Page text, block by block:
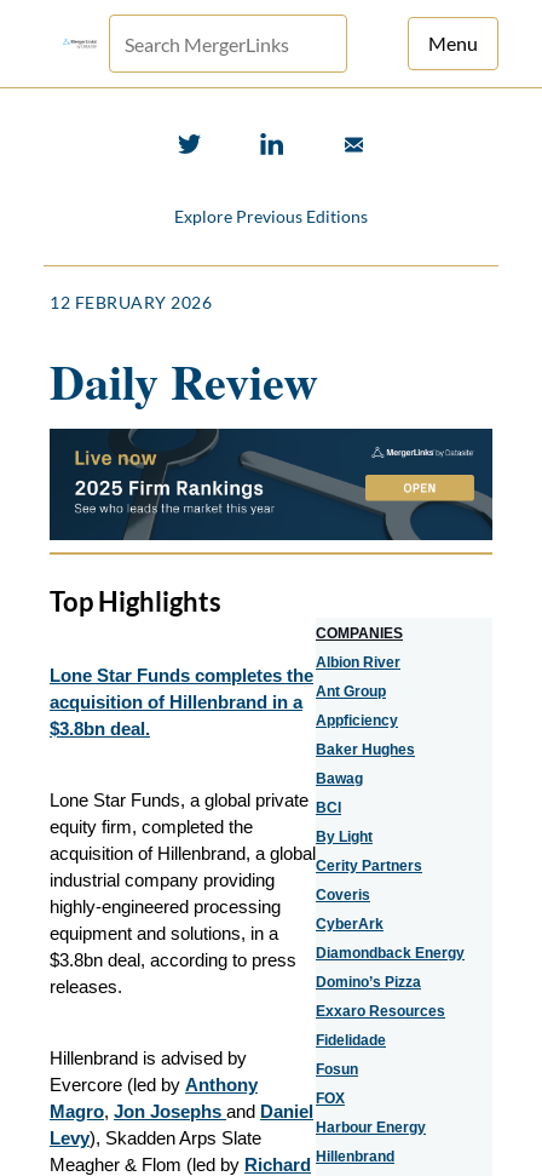
Menu
Explore Previous Editions
12 FEBRUARY 2026
Daily Review
Top Highlights
Lone Star Funds completes the
acquisition of Hillenbrand in a
$3.8bn deal.
Lone Star Funds, a global private
equity firm, completed the
acquisition of Hillenbrand, a global
industrial company providing
highly-engineered processing
equipment and solutions, in a
$3.8bn deal, according to press
releases.
Hillenbrand is advised by
Evercore (led by Anthony
Magro, Jon Josephs and Daniel
Levy), Skadden Arps Slate
Meagher & Flom (led by Richard
COMPANIES
Albion River
Ant Group
Appficiency
Baker Hughes
Bawag
BCI
By Light
Cerity Partners
Coveris
CyberArk
Diamondback Energy
Domino’s Pizza
Exxaro Resources
Fidelidade
Fosun
FOX
Harbour Energy
Hillenbrand